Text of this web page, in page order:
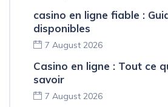
casino en ligne fiable :
disponibles
7 August 2026
Casino en ligne : Tout ce
savoir
7 August 2026